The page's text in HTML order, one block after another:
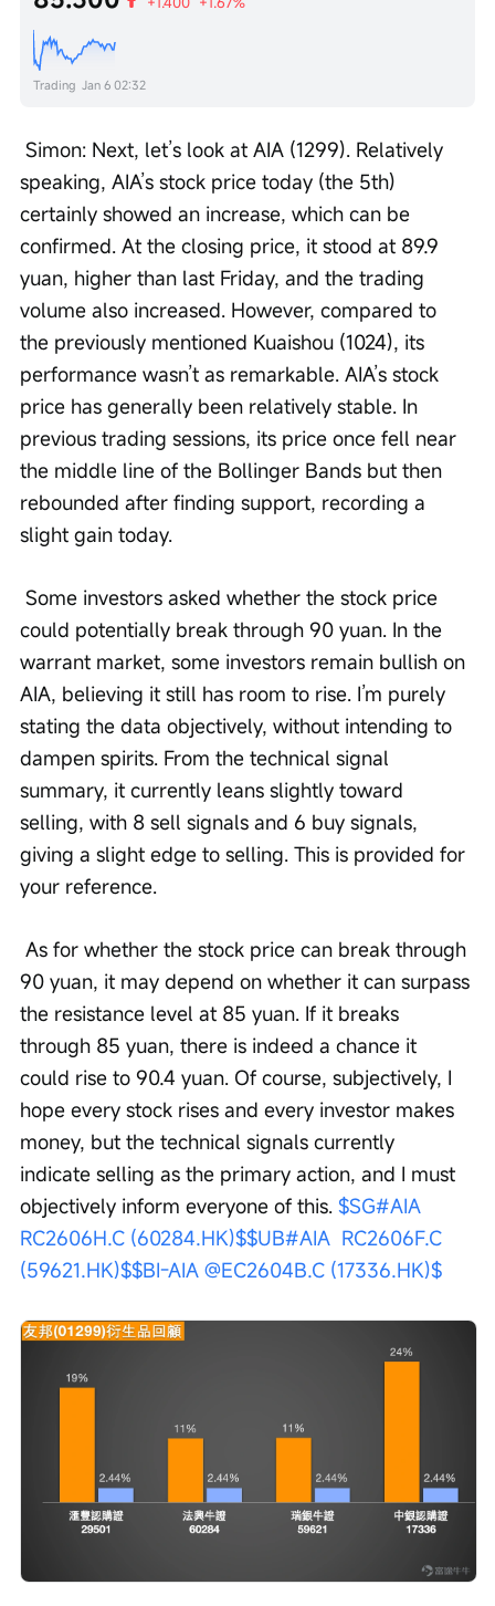
Trading Jan 6 02:32
speaking, AIA’s stock price today (the 5th)
certainly showed an increase, which can be
confirmed. At the closing price, it stood at 89.9
yuan, higher than last Friday, and the trading
volume also increased. However, compared to
the previously mentioned Kuaishou (1024), its
performance wasn’t as remarkable. AIA’s stock
price has generally been relatively stable. In
previous trading sessions, its price once fell near
the middle line of the Bollinger Bands but then
rebounded after finding support, recording a
slight gain today.
could potentially break through 90 yuan. In the
warrant market, some investors remain bullish on
AIA, believing it still has room to rise. I’m purely
stating the data objectively, without intending to
dampen spirits. From the technical signal
summary, it currently leans slightly toward
selling, with 8 sell signals and 6 buy signals,
giving a slight edge to selling. This is provided for
your reference.
90 yuan, it may depend on whether it can surpass
the resistance level at 85 yuan. If it breaks
through 85 yuan, there is indeed a chance it
could rise to 90.4 yuan. Of course, subjectively, I
hope every stock rises and every investor makes
money, but the technical signals currently
indicate selling as the primary action, and I must
objectively inform everyone of this. $SG#AIA
RC2606H.C (60284.HK)$$UB#AIA  RC2606F.C
(59621.HK)$$BI-AIA @EC2604B.C (17336.HK)$